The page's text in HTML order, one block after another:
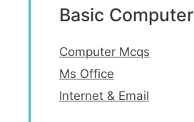
Basic Computer
Computer Mcqs
Ms Office
Internet & Email